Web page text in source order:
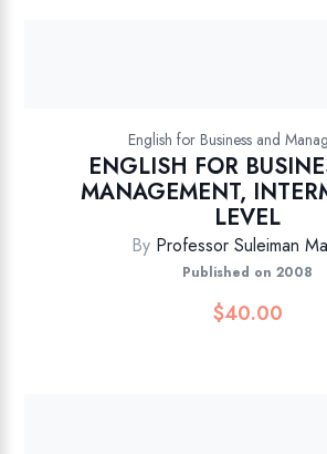
English for Business and
ENGLISH FOR
MANAGEMENT,
LEVEL
By Professor Suleiman
Published on 2008
$40.00